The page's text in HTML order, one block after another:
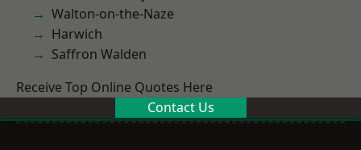
Walton-on-the-Naze
Harwich
Saffron Walden
Receive Top Online Quotes Here
Contact Us